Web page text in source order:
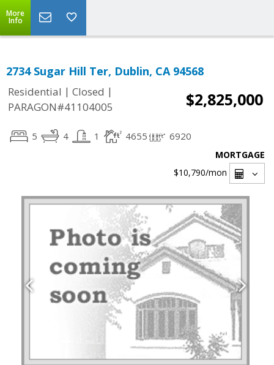
More
Info
2734 Sugar Hill Ter, Dublin, CA 94568
Residential | Closed |
PARAGON#41104005
$2,825,000
5 4 1 4655 6920
MORTGAGE
$10,790/mon